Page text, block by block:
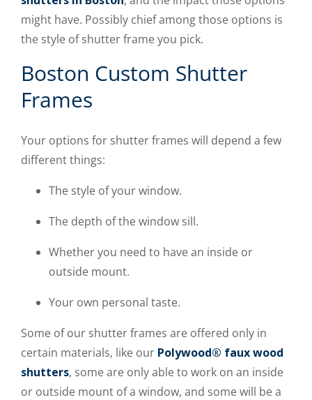
might have. Possibly chief among those options is
the style of shutter frame you pick.
Boston Custom Shutter
Frames
Your options for shutter frames will depend a few
different things:
The style of your window.
The depth of the window sill.
Whether you need to have an inside or
outside mount.
Your own personal taste.
Some of our shutter frames are offered only in
certain materials, like our Polywood® faux wood
shutters, some are only able to work on an inside
or outside mount of a window, and some will be a